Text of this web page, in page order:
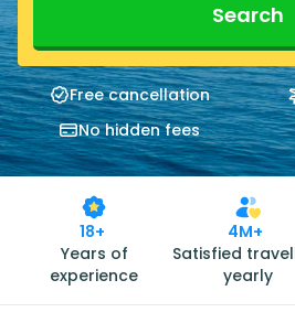
Search
Free cancellation
No hidden fees
18+
Years of
experience
4M+
Satisfied
yearly